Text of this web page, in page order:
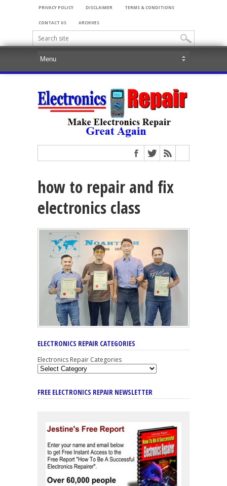
PRIVACY POLICY DISCLAIMER TERMS & CONDITIONS
CONTACT US ARCHIVES
how to repair and fix
electronics class
ELECTRONICS REPAIR CATEGORIES
Electronics Repair Categories
FREE ELECTRONICS REPAIR NEWSLETTER